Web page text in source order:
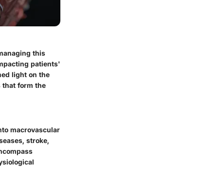
this
patients'
light on the
that form the
macrovascular
stroke,